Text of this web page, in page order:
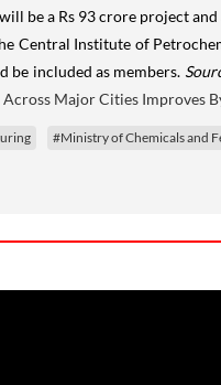
be a Rs 93 crore project
Central Institute of
be included as members.
Across Major Cities Improves
#Ministry of Chemicals and